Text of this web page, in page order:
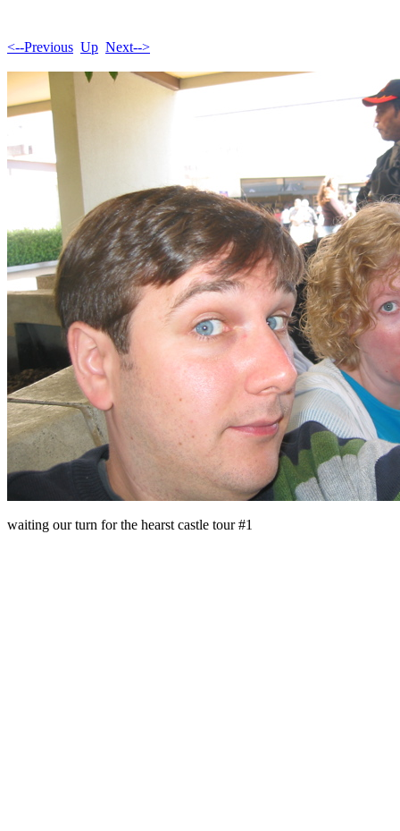
<--Previous Up Next-->
waiting our turn for the hearst castle tour #1